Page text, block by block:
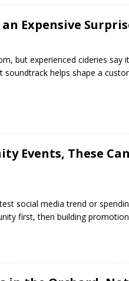
Expensive
but experienced cideries say
helps shape a
Events, These
social media trend or
first, then building